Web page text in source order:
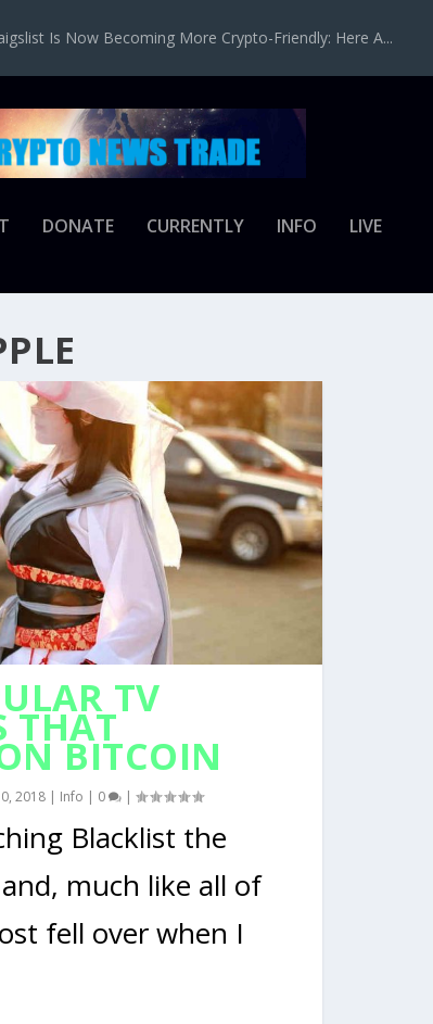
Is Now Becoming More Crypto-Friendly: Here A...
DONATE CURRENTLY INFO LIVE
TV
THAT
BITCOIN
2018 | Info | 0 |
Blacklist the
much like all of
fell over when I